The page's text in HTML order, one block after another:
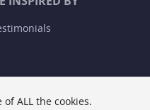
ALL the cookies.